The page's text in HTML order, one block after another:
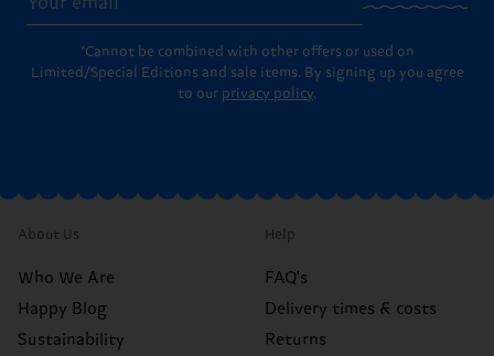
*Cannot be combined with other offers or used on
Limited/Special Editions and sale items. By signing up you agree
to our privacy policy.
About Us
Who We Are
Happy Blog
Sustainability
Help
FAQ's
Delivery times & costs
Returns